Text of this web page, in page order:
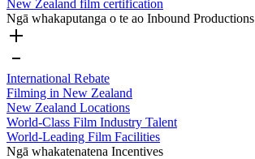
New Zealand film certification
Ngā whakaputanga o te ao Inbound Productions
International Rebate
Filming in New Zealand
New Zealand Locations
World-Class Film Industry Talent
World-Leading Film Facilities
Ngā whakatenatena Incentives